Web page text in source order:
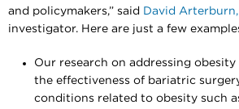
and policymakers,” said David Arterburn,
investigator. Here are just a few
Our research on addressing
the effectiveness of bariatric
conditions related to obesity such